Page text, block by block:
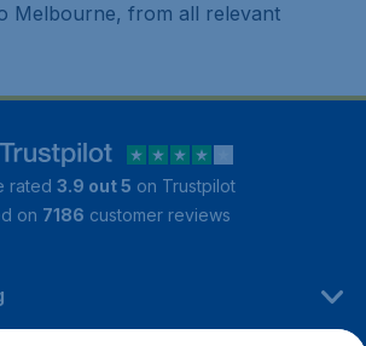
Melbourne, from all relevant
rated 3.9 out 5 on Trustpilot
on 7186 customer reviews